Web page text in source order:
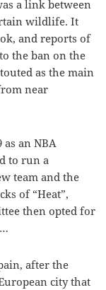
a link between
wildlife. It
and reports of
the ban on the
as the main
near
an NBA
to run a
team and the
of “Heat”,
then opted for
after the
city that